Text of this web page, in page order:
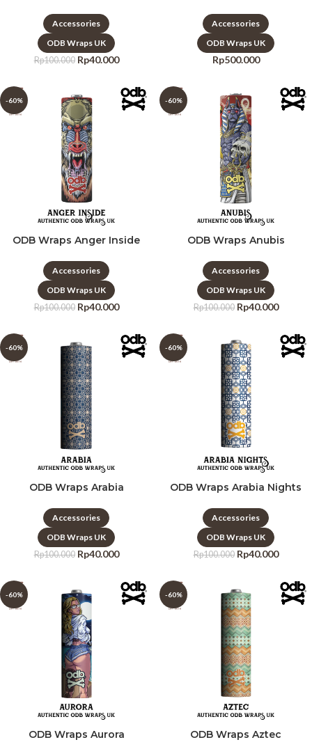
Accessories
ODB Wraps UK
Rp100.000 Rp40.000
Accessories
ODB Wraps UK
Rp500.000
-60%
ODB Wraps Anger Inside
Accessories
ODB Wraps UK
Rp100.000 Rp40.000
-60%
ODB Wraps Anubis
Accessories
ODB Wraps UK
Rp100.000 Rp40.000
-60%
ODB Wraps Arabia
Accessories
ODB Wraps UK
Rp100.000 Rp40.000
-60%
ODB Wraps Arabia Nights
Accessories
ODB Wraps UK
Rp100.000 Rp40.000
-60%
ODB Wraps Aurora
-60%
ODB Wraps Aztec